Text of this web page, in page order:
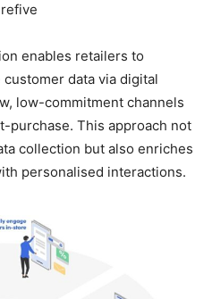
enables retailers to
data via digital
low-commitment channels
purchase. This approach not
collection but also enriches
personalised interactions.